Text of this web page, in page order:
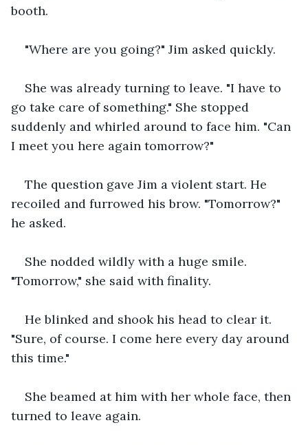
booth.
"Where are you going?" Jim asked quickly.
She was already turning to leave. "I have to
go take care of something." She stopped
suddenly and whirled around to face him. "Can
I meet you here again tomorrow?"
The question gave Jim a violent start. He
recoiled and furrowed his brow. "Tomorrow?"
he asked.
She nodded wildly with a huge smile.
"Tomorrow," she said with finality.
He blinked and shook his head to clear it.
"Sure, of course. I come here every day around
this time."
She beamed at him with her whole face, then
turned to leave again.